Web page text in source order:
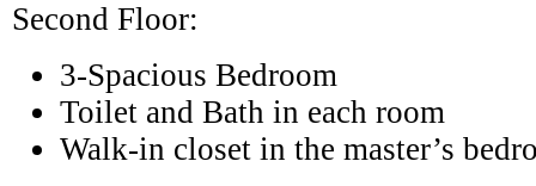
Second Floor:
3-Spacious Bedroom
Toilet and Bath in each room
Walk-in closet in the master’s